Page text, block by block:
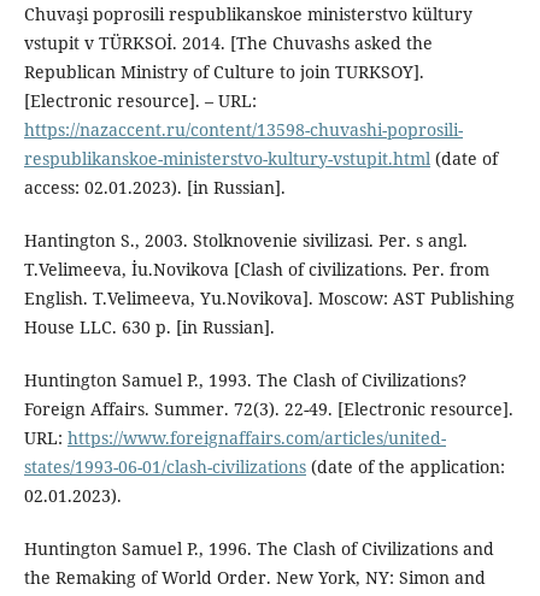
Chuvaşi poprosili respublikanskoe ministerstvo kültury
vstupit v TÜRKSOİ. 2014. [The Chuvashs asked the
Republican Ministry of Culture to join TURKSOY].
[Electronic resource]. – URL:
https://nazaccent.ru/content/13598-chuvashi-poprosili-
respublikanskoe-ministerstvo-kultury-vstupit.html (date of
access: 02.01.2023). [in Russian].
Hantington S., 2003. Stolknovenie sivilizasi. Per. s angl.
T.Velimeeva, İu.Novikova [Clash of civilizations. Per. from
English. T.Velimeeva, Yu.Novikova]. Moscow: AST Publishing
House LLC. 630 p. [in Russian].
Huntington Samuel P., 1993. The Clash of Civilizations?
Foreign Affairs. Summer. 72(3). 22-49. [Electronic resource].
URL: https://www.foreignaffairs.com/articles/united-
states/1993-06-01/clash-civilizations(date of the application:
02.01.2023).
Huntington Samuel P., 1996. The Clash of Civilizations and
the Remaking of World Order. New York, NY: Simon and